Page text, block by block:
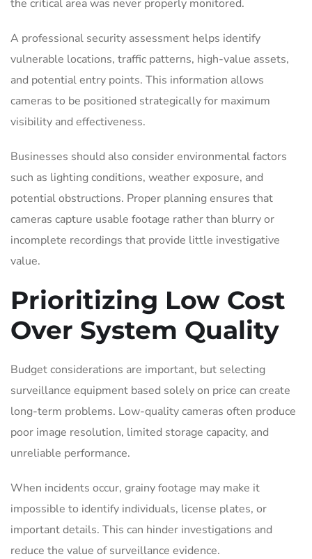
the critical area was never properly monitored.
A professional security assessment helps identify
vulnerable locations, traffic patterns, high-value assets,
and potential entry points. This information allows
cameras to be positioned strategically for maximum
visibility and effectiveness.
Businesses should also consider environmental factors
such as lighting conditions, weather exposure, and
potential obstructions. Proper planning ensures that
cameras capture usable footage rather than blurry or
incomplete recordings that provide little investigative
value.
Prioritizing Low Cost
Over System Quality
Budget considerations are important, but selecting
surveillance equipment based solely on price can create
long-term problems. Low-quality cameras often produce
poor image resolution, limited storage capacity, and
unreliable performance.
When incidents occur, grainy footage may make it
impossible to identify individuals, license plates, or
important details. This can hinder investigations and
reduce the value of surveillance evidence.